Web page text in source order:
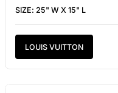
SIZE: 25" W X 15" L
LOUIS VUITTON